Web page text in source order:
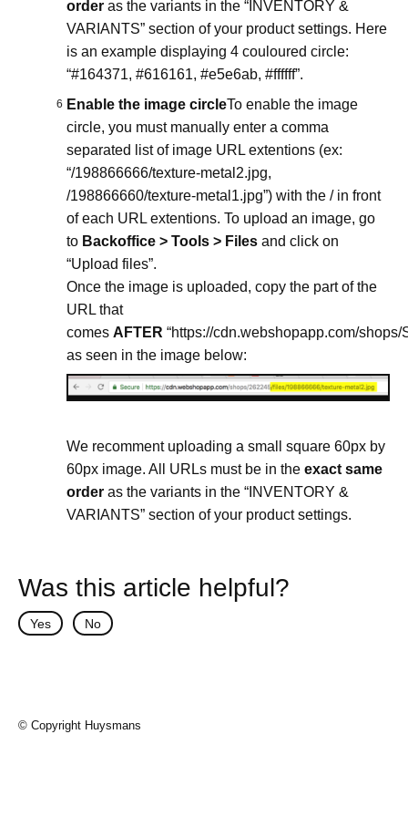
order as the variants in the “INVENTORY &
VARIANTS” section of your product settings. Here
is an example displaying 4 couloured circle:
“#164371, #616161, #e5e6ab, #ffffff”.
Enable the image circleTo enable the image
circle, you must manually enter a comma
separated list of image URL extentions (ex:
“/198866666/texture-metal2.jpg,
/198866660/texture-metal1.jpg”) with the / in front
of each URL extentions. To upload an image, go
to Backoffice > Tools > Files and click on
“Upload files”.
Once the image is uploaded, copy the part of the
URL that
comes AFTER “https://cdn.webshopapp.com/
as seen in the image below:
We recomment uploading a small square 60px by
60px image. All URLs must be in the exact same
order as the variants in the “INVENTORY &
VARIANTS” section of your product settings.
Was this article helpful?
Yes No
© Copyright Huysmans